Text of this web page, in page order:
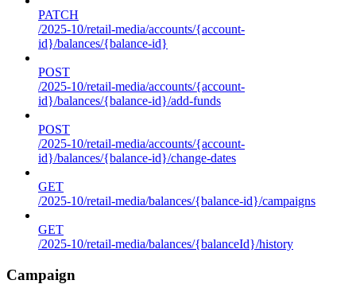
PATCH
/2025-10/retail-media/accounts/{account-
id}/balances/{balance-id}
POST
/2025-10/retail-media/accounts/{account-
id}/balances/{balance-id}/add-funds
POST
/2025-10/retail-media/accounts/{account-
id}/balances/{balance-id}/change-dates
GET
/2025-10/retail-media/balances/{balance-id}/campaigns
GET
/2025-10/retail-media/balances/{balanceId}/history
Campaign